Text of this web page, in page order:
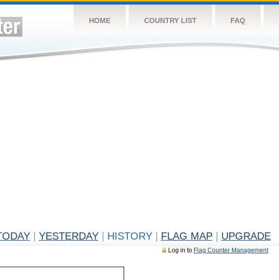
HOME COUNTRY LIST FAQ
YESTERDAY HISTORY FLAG MAP UPGRADE
Log in to Flag Counter Management